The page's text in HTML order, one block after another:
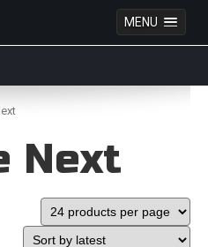
MENU
Skip
content
Next